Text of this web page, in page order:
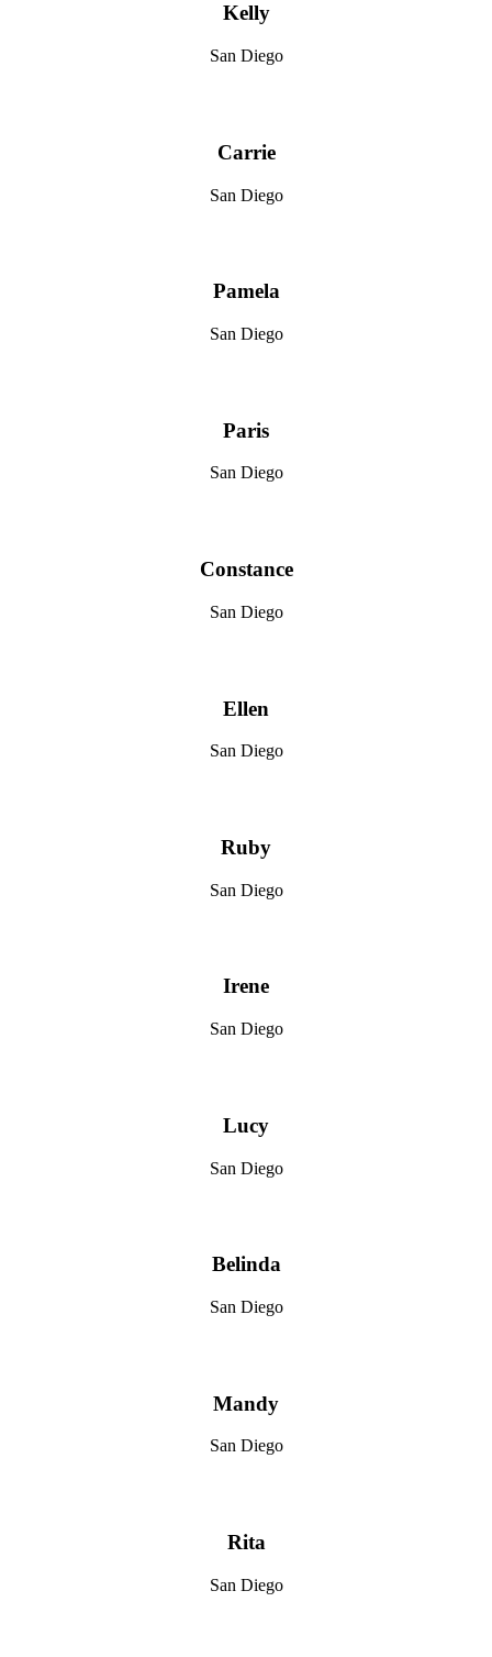
Kelly
San Diego
Carrie
San Diego
Pamela
San Diego
Paris
San Diego
Constance
San Diego
Ellen
San Diego
Ruby
San Diego
Irene
San Diego
Lucy
San Diego
Belinda
San Diego
Mandy
San Diego
Rita
San Diego